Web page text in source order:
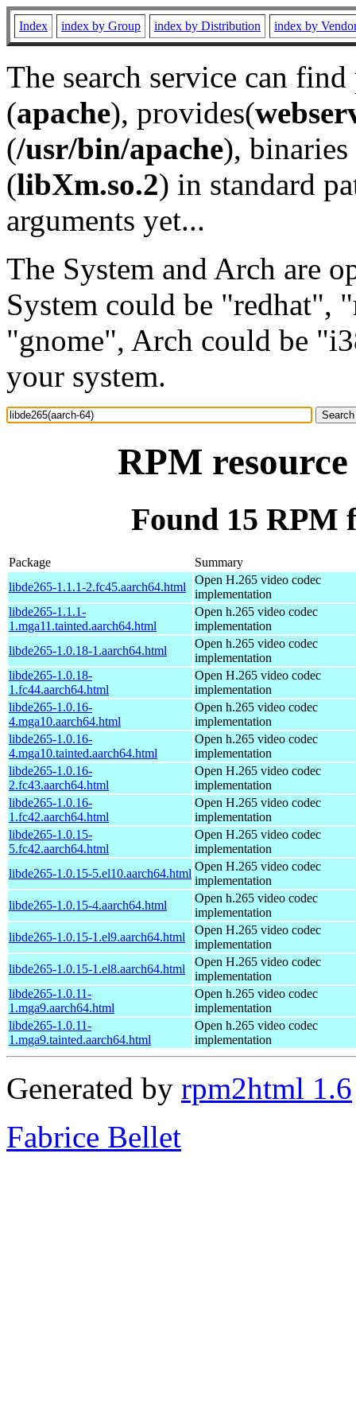
Index index by Group index by Distribution index by
The search service can
(apache), provides(
(/usr/bin/apache), binaries
(libXm.so.2) in standard
arguments yet...
The System and Arch are
System could be "redhat",
"gnome", Arch could be
your system.
RPM
Found 15 RPM
Package
Summary
libde265-1.1.1-2.fc45.aarch64.html
Open H.265 video codec
implementation
libde265-1.1.1-
1.mga11.tainted.aarch64.html
Open h.265 video codec
implementation
libde265-1.0.18-1.aarch64.html
Open h.265 video codec
implementation
libde265-1.0.18-
1.fc44.aarch64.html
Open H.265 video codec
implementation
libde265-1.0.16-
4.mga10.aarch64.html
Open h.265 video codec
implementation
libde265-1.0.16-
4.mga10.tainted.aarch64.html
Open h.265 video codec
implementation
libde265-1.0.16-
2.fc43.aarch64.html
Open H.265 video codec
implementation
libde265-1.0.16-
1.fc42.aarch64.html
Open H.265 video codec
implementation
libde265-1.0.15-
5.fc42.aarch64.html
Open H.265 video codec
implementation
libde265-1.0.15-5.el10.aarch64.html
Open H.265 video codec
implementation
libde265-1.0.15-4.aarch64.html
Open h.265 video codec
implementation
libde265-1.0.15-1.el9.aarch64.html
Open H.265 video codec
implementation
libde265-1.0.15-1.el8.aarch64.html
Open H.265 video codec
implementation
libde265-1.0.11-
1.mga9.aarch64.html
Open h.265 video codec
implementation
libde265-1.0.11-
1.mga9.tainted.aarch64.html
Open h.265 video codec
implementation
Generated by rpm2html 1.6
Fabrice Bellet